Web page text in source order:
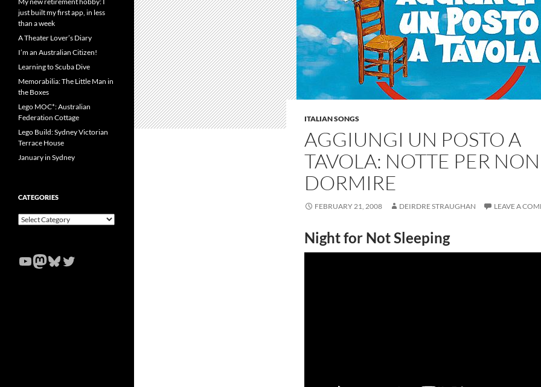
ITALIAN SONGS
AGGIUNGI UN POSTO A
TAVOLA: NOTTE PER NON
DORMIRE
FEBRUARY 21, 2008 DEIRDRE STRAUGHAN LEAVE A
Night for Not Sleeping
just built my first app, in less
than a week
A Theater Lover’s Diary
I’m an Australian Citizen!
Learning to Scuba Dive
Memorabilia: The Little Man in
the Boxes
Lego MOC*: Australian
Federation Cottage
Lego Build: Sydney Victorian
Terrace House
January in Sydney
CATEGORIES
Categories
YouTube
Mastodon
Bluesky
Twitter